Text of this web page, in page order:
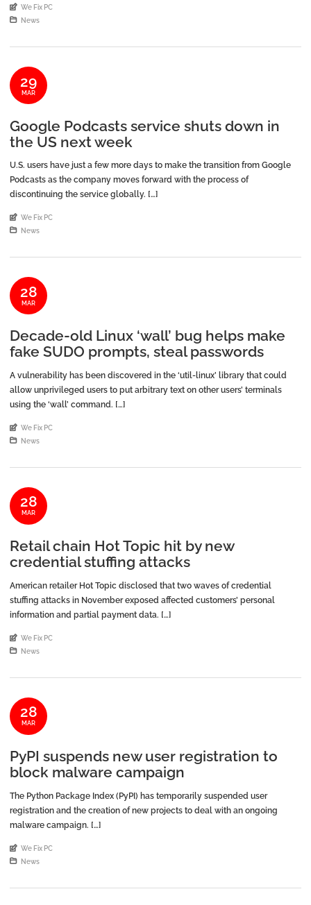
An article by
We Fix PC
Posted in
News
29
MAR
Google Podcasts service shuts down in
the US next week
U.S. users have just a few more days to make the transition from Google
Podcasts as the company moves forward with the process of
discontinuing the service globally. […]
An article by
We Fix PC
Posted in
News
28
MAR
Decade-old Linux ‘wall’ bug helps make
fake SUDO prompts, steal passwords
A vulnerability has been discovered in the ‘util-linux’ library that could
allow unprivileged users to put arbitrary text on other users’ terminals
using the ‘wall’ command. […]
An article by
We Fix PC
Posted in
News
28
MAR
Retail chain Hot Topic hit by new
credential stuffing attacks
American retailer Hot Topic disclosed that two waves of credential
stuffing attacks in November exposed affected customers’ personal
information and partial payment data. […]
An article by
We Fix PC
Posted in
News
28
MAR
PyPI suspends new user registration to
block malware campaign
The Python Package Index (PyPI) has temporarily suspended user
registration and the creation of new projects to deal with an ongoing
malware campaign. […]
An article by
We Fix PC
Posted in
News